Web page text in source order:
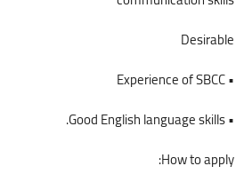
Desirable
• Experience of SBCC
• Good English language skills.
How to apply: